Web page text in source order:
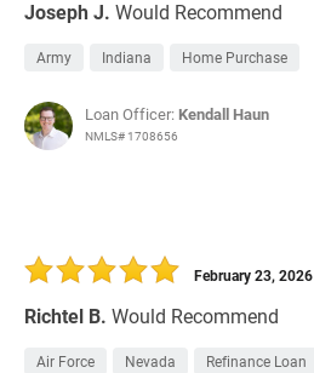
Joseph J. Would Recommend
Army Indiana Home Purchase
Loan Officer: Kendall Haun
NMLS# 1708656
Richtel B. Would Recommend
February 23, 2026
Air Force Nevada Refinance Loan